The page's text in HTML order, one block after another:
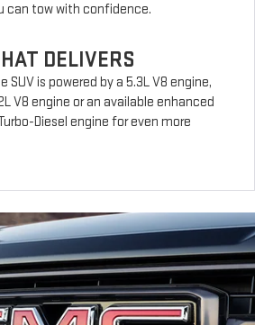
can tow with confidence.
DELIVERS
SUV is powered by a 5.3L V8 engine,
V8 engine or an available enhanced
Diesel engine for even more